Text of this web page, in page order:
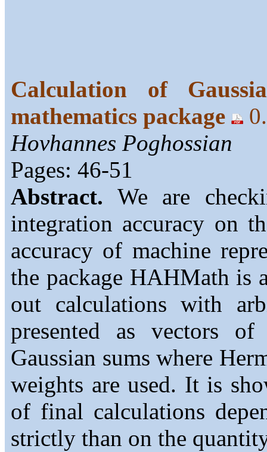
Calculation of
mathematics package
Hovhannes Poghossian
Pages: 46-51
Abstract. We are
integration accuracy on
accuracy of machine
the package HAHMath is
out calculations with
presented as vectors
Gaussian sums where
weights are used. It is
of final calculations
strictly than on the